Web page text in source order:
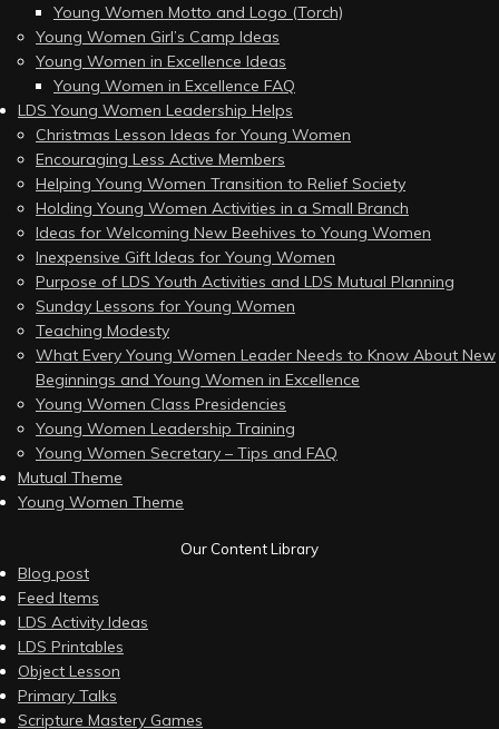
Young Women Motto and Logo (Torch)
Young Women Girl’s Camp Ideas
Young Women in Excellence Ideas
Young Women in Excellence FAQ
LDS Young Women Leadership Helps
Christmas Lesson Ideas for Young Women
Encouraging Less Active Members
Helping Young Women Transition to Relief Society
Holding Young Women Activities in a Small Branch
Ideas for Welcoming New Beehives to Young Women
Inexpensive Gift Ideas for Young Women
Purpose of LDS Youth Activities and LDS Mutual Planning
Sunday Lessons for Young Women
Teaching Modesty
What Every Young Women Leader Needs to Know About New
Beginnings and Young Women in Excellence
Young Women Class Presidencies
Young Women Leadership Training
Young Women Secretary – Tips and FAQ
Mutual Theme
Young Women Theme
Our Content Library
Blog post
Feed Items
LDS Activity Ideas
LDS Printables
Object Lesson
Primary Talks
Scripture Mastery Games